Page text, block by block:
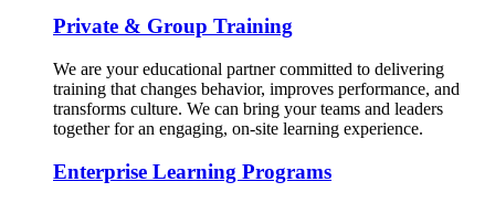
Private & Group Training
We are your educational partner committed to delivering
training that changes behavior, improves performance, and
transforms culture. We can bring your teams and leaders
together for an engaging, on-site learning experience.
Enterprise Learning Programs